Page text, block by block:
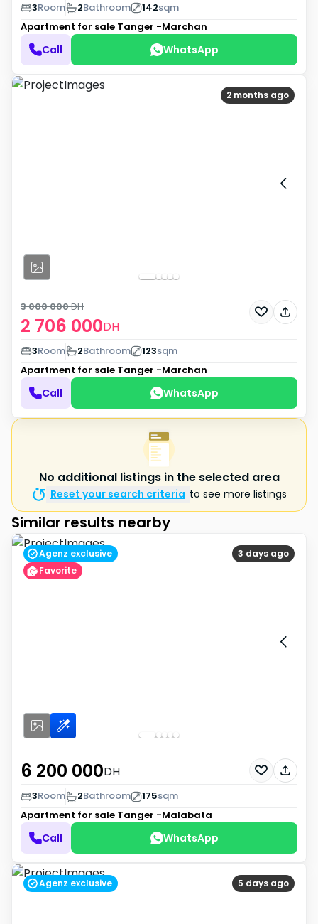
3Room 2Bathroom 142sqm
Apartment for sale Tanger -Marchan
Call WhatsApp
2 months ago
2 706 000DH
3 000 000DH
3Room 2Bathroom 123sqm
Apartment for sale Tanger -Marchan
Call WhatsApp
No additional listings in the selected area
Reset your search criteria to see more listings
Similar results nearby
3 days ago
Agenz exclusive
Favorite
6 200 000DH
3Room 2Bathroom 175sqm
Apartment for sale Tanger -Malabata
Call WhatsApp
5 days ago
Agenz exclusive